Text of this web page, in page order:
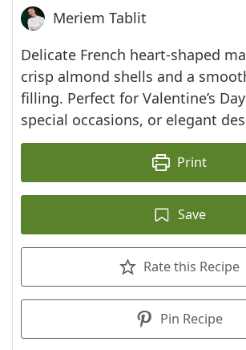
Meriem Tablit
Delicate French heart-shaped
crisp almond shells and a
filling. Perfect for Valentine’s
special occasions, or elegant
Print
Save
Rate this Recipe
Pin Recipe